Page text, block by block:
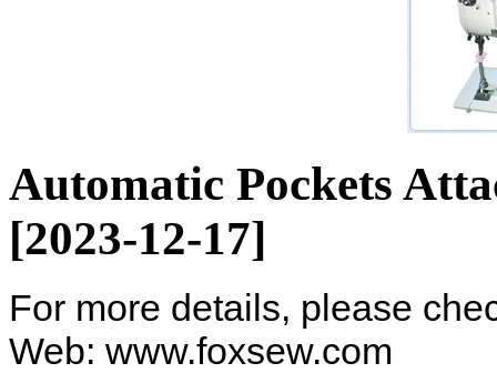
Automatic Pockets
[2023-12-17]
For more details, please
Web: www.foxsew.com